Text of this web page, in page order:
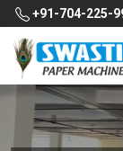
+91-704-225-